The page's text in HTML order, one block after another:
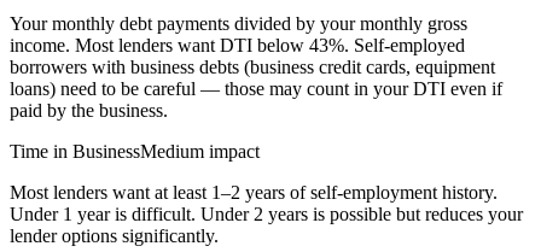
Your monthly debt payments divided by your monthly gross
income. Most lenders want DTI below 43%. Self-employed
borrowers with business debts (business credit cards, equipment
loans) need to be careful — those may count in your DTI even if
paid by the business.
Time in BusinessMedium impact
Most lenders want at least 1–2 years of self-employment history.
Under 1 year is difficult. Under 2 years is possible but reduces your
lender options significantly.